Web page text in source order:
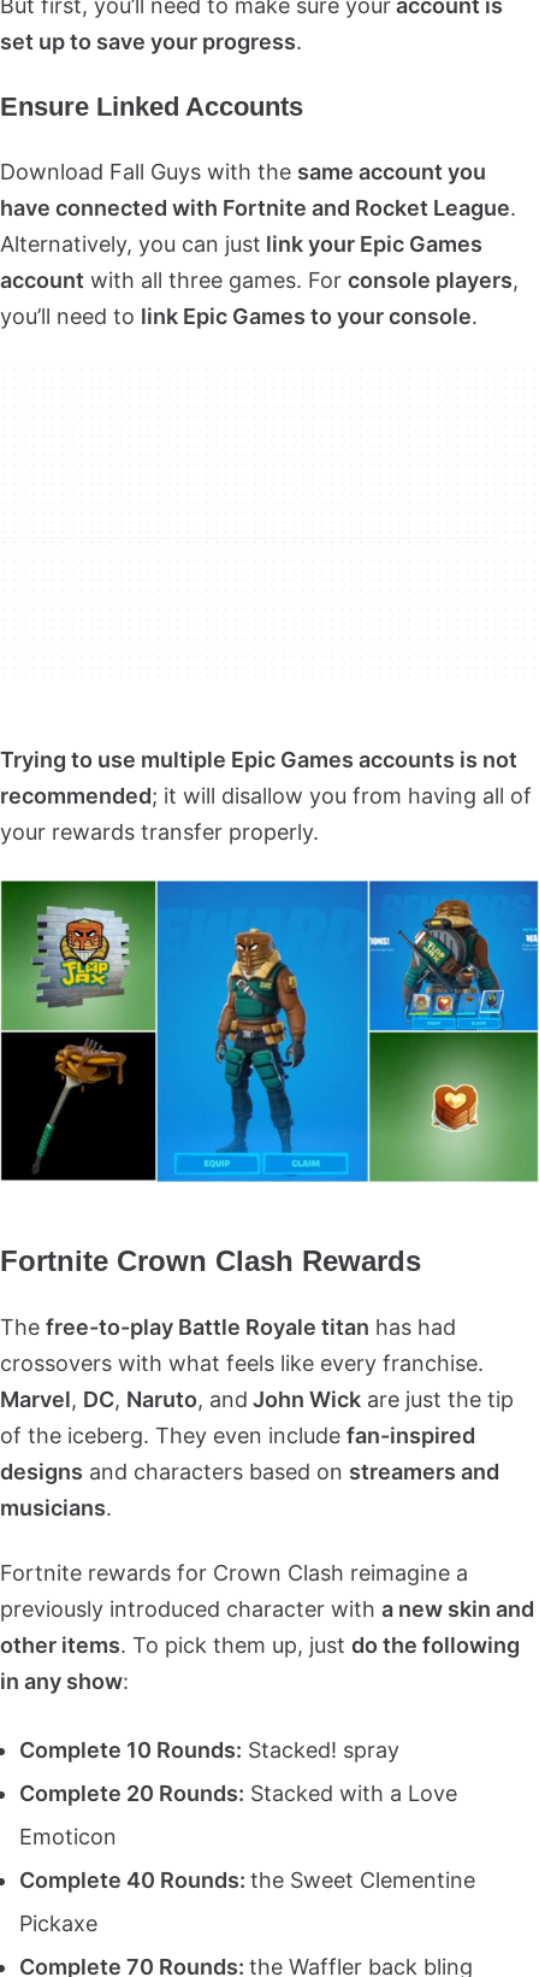
But first, you’ll need to make sure youraccount is
set up to save your progress.
Ensure Linked Accounts
Download Fall Guys with the same account you
have connected with Fortnite and Rocket League.
Alternatively, you can just link your Epic Games
account with all three games. For console players,
you’ll need to link Epic Games to your console.
Trying to use multiple Epic Games accounts is not
recommended; it will disallow you from having all of
your rewards transfer properly.
Fortnite Crown Clash Rewards
The free-to-play Battle Royale titan has had
crossovers with what feels like every franchise.
Marvel, DC, Naruto, and John Wick are just the tip
of the iceberg. They even include fan-inspired
designs and characters based on streamers and
musicians.
Fortnite rewards for Crown Clash reimagine a
previously introduced character with a new skin and
other items. To pick them up, just do the following
in any show:
Complete 10 Rounds: Stacked! spray
Complete 20 Rounds: Stacked with a Love
Emoticon
Complete 40 Rounds: the Sweet Clementine
Pickaxe
Complete 70 Rounds: the Waffler back bling